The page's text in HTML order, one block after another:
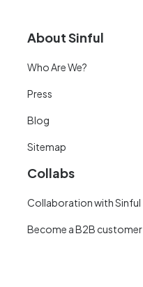
About Sinful
Who Are We?
Press
Blog
Sitemap
Collabs
Collaboration with Sinful
Become a B2B customer